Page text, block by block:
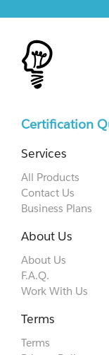
Certification
Services
All Products
Contact Us
Business Plans
About Us
About Us
F.A.Q.
Work With Us
Terms
Terms